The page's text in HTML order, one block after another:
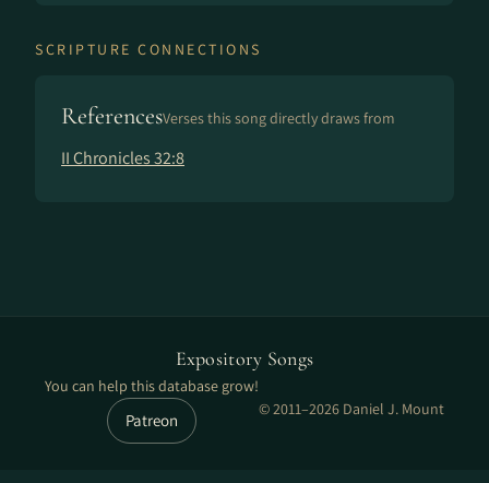
SCRIPTURE CONNECTIONS
ReferencesVerses this song directly draws from
II Chronicles 32:8
Expository Songs
You can help this database grow!
Patreon
© 2011–2026 Daniel J. Mount